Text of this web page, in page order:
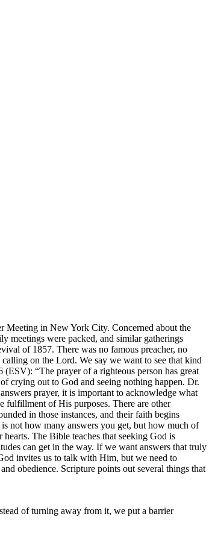
Meeting in New York City. Concerned about the
meetings were packed, and similar gatherings
of 1857. There was no famous preacher, no
on the Lord. We say we want to see that kind
“The prayer of a righteous person has great
crying out to God and seeing nothing happen. Dr.
prayer, it is important to acknowledge what
fulfillment of His purposes. There are other
in those instances, and their faith begins
not how many answers you get, but how much of
The Bible teaches that seeking God is
can get in the way. If we want answers that truly
invites us to talk with Him, but we need to
obedience. Scripture points out several things that
of turning away from it, we put a barrier